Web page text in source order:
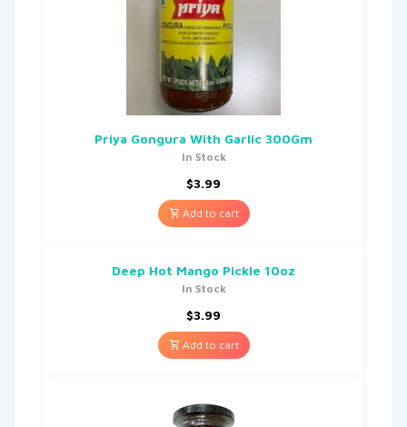
Priya Gongura With Garlic 300Gm
In Stock
$3.99
Add to cart
Deep Hot Mango Pickle 10oz
In Stock
$3.99
Add to cart